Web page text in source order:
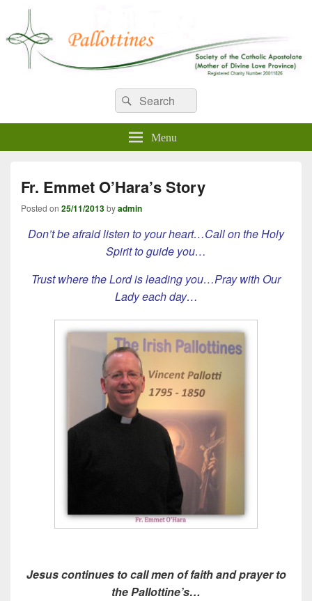
WELCOME TO PALLOTTINES
IRELAND
Pallottine Fathers and BrothersSearch
for:
Search
Menu
Fr. Emmet O’Hara’s Story
Posted on 25/11/2013byadmin
Don’t be afraid listen to your heart…Call on the Holy
Spirit to guide you…
Trust where the Lord is leading you…Pray with Our
Lady each day…
Jesus continues to call men of faith and prayer to
the Pallottine’s…